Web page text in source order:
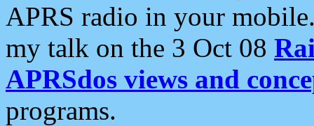
APRS radio in your
my talk on the 3 Oct 08
APRSdos views and
programs.